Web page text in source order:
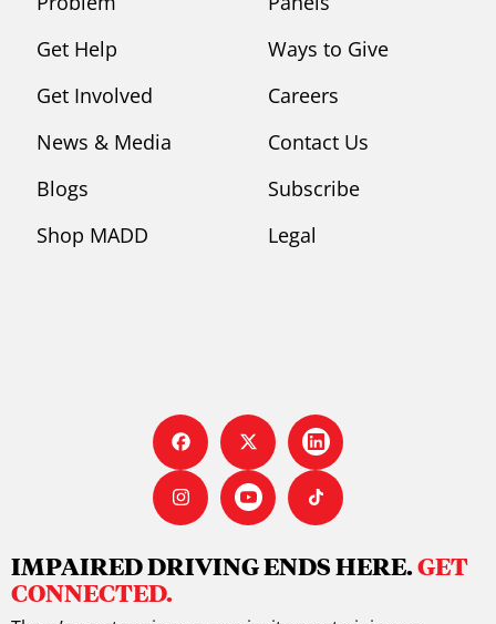
Get Help
Get Involved
News & Media
Blogs
Shop MADD
Ways to Give
Careers
Contact Us
Subscribe
Legal
IMPAIRED DRIVING ENDS HERE.GET
CONNECTED.